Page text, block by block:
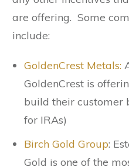
are offering. Some
include:
GoldenCrest Metals:
GoldenCrest is
build their customer
for IRAs)
Birch Gold Group:
Gold is one of the